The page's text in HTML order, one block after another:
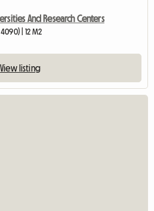
And Research Centers
| 12 M2
View listing